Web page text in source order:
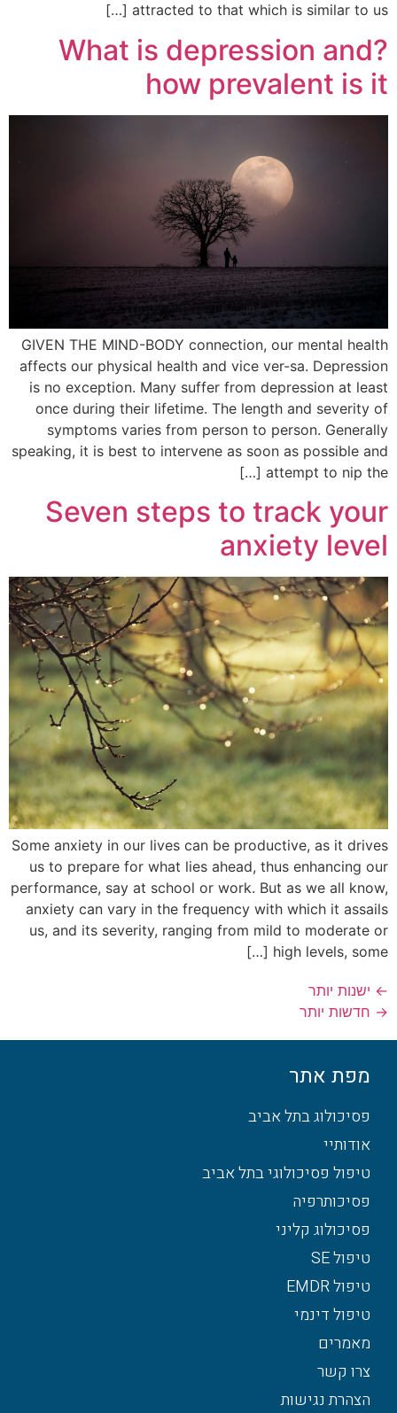
attracted to that which is similar to us […]
?What is depression and
how prevalent is it
GIVEN THE MIND-BODY connection, our mental health
affects our physical health and vice ver-sa. Depression
is no exception. Many suffer from depression at least
once during their lifetime. The length and severity of
symptoms varies from person to person. Generally
speaking, it is best to intervene as soon as possible and
attempt to nip the […]
Seven steps to track your
anxiety level
Some anxiety in our lives can be productive, as it drives
us to prepare for what lies ahead, thus enhancing our
performance, say at school or work. But as we all know,
anxiety can vary in the frequency with which it assails
us, and its severity, ranging from mild to moderate or
high levels, some […]
← ישנות יותר
→ חדשות יותר
מפת אתר
פסיכולוג בתל אביב
אודותיי
טיפול פסיכולוגי בתל אביב
פסיכותרפיה
פסיכולוג קליני
טיפול SE
טיפול EMDR
טיפול דינמי
מאמרים
צרו קשר
הצהרת נגישות